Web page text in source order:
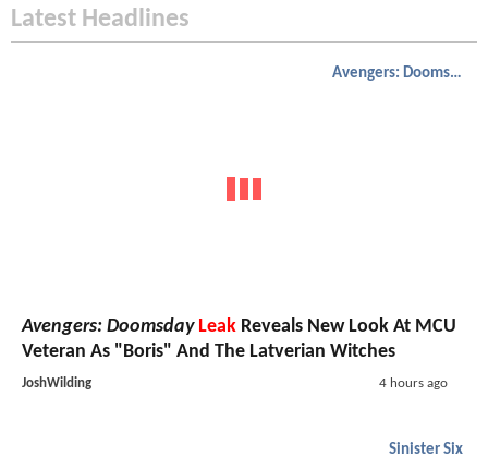
Latest Headlines
Avengers: Doomsday
Avengers: Doomsday Leak Reveals New Look At MCU
Veteran As "Boris" And The Latverian Witches
JoshWilding 4 hours ago
Sinister Six